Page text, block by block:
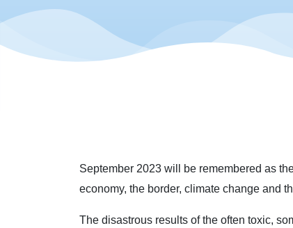
September 2023 will be remembered as
economy, the border, climate change and
The disastrous results of the often toxic,